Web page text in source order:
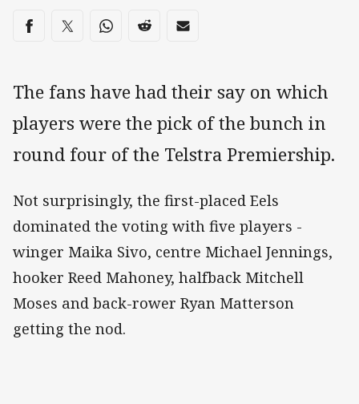
Share on social media
Share via Facebook
Share via Twitter
Share via Whats-app
Share via Reddit
Share via Email
The fans have had their say on which
players were the pick of the bunch in
round four of the Telstra Premiership.
Not surprisingly, the first-placed Eels
dominated the voting with five players -
winger Maika Sivo, centre Michael Jennings,
hooker Reed Mahoney, halfback Mitchell
Moses and back-rower Ryan Matterson
getting the nod.